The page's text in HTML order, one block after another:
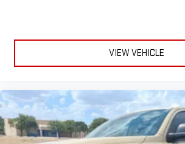
VIEW VEHICLE